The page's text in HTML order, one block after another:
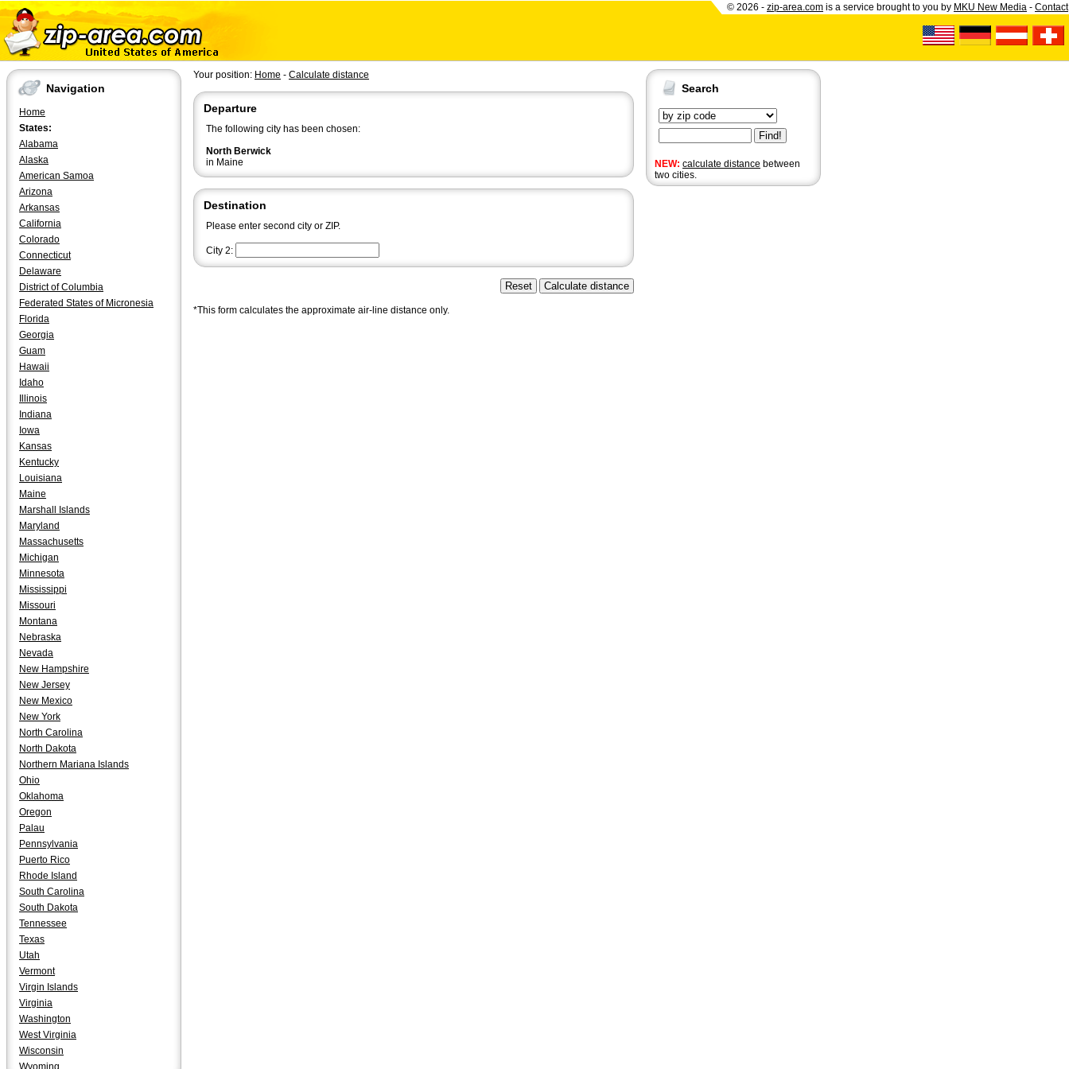
© 2026 - zip-area.com is a service brought to you by MKU New Media - Contact
Navigation
Home
States:
Alabama
Alaska
American Samoa
Arizona
Arkansas
California
Colorado
Connecticut
Delaware
District of Columbia
Federated States of Micronesia
Florida
Georgia
Guam
Hawaii
Idaho
Illinois
Indiana
Iowa
Kansas
Kentucky
Louisiana
Maine
Marshall Islands
Maryland
Massachusetts
Michigan
Minnesota
Mississippi
Missouri
Montana
Nebraska
Nevada
New Hampshire
New Jersey
New Mexico
New York
North Carolina
North Dakota
Northern Mariana Islands
Ohio
Oklahoma
Oregon
Palau
Pennsylvania
Puerto Rico
Rhode Island
South Carolina
South Dakota
Tennessee
Texas
Utah
Vermont
Virgin Islands
Virginia
Washington
West Virginia
Wisconsin
Wyoming
Search
NEW: calculate distance between
two cities.
Your position: Home - Calculate distance
Departure
The following city has been chosen:
North Berwick
in Maine
Destination
Please enter second city or ZIP.
City 2:
*This form calculates the approximate air-line distance only.